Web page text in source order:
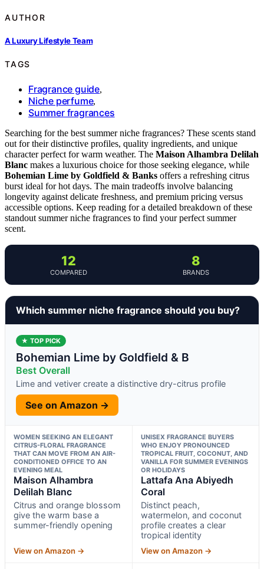
AUTHOR
A Luxury Lifestyle Team
TAGS
Fragrance guide,
Niche perfume,
Summer fragrances
Searching for the best summer niche fragrances? These scents stand
out for their distinctive profiles, quality ingredients, and unique
character perfect for warm weather. The Maison Alhambra Delilah
Blanc makes a luxurious choice for those seeking elegance, while
Bohemian Lime by Goldfield & Banks offers a refreshing citrus
burst ideal for hot days. The main tradeoffs involve balancing
longevity against delicate freshness, and premium pricing versus
accessible options. Keep reading for a detailed breakdown of these
standout summer niche fragrances to find your perfect summer
scent.
12
COMPARED
8
BRANDS
Which summer niche fragrance should you buy?
★ TOP PICK
Bohemian Lime by Goldfield & B
Best Overall
Lime and vetiver create a distinctive dry-citrus profile
See on Amazon →
WOMEN SEEKING AN ELEGANT
CITRUS-FLORAL FRAGRANCE
THAT CAN MOVE FROM AN AIR-
CONDITIONED OFFICE TO AN
EVENING MEAL
Maison Alhambra
Delilah Blanc
Citrus and orange blossom
give the warm base a
summer-friendly opening
View on Amazon →
UNISEX FRAGRANCE BUYERS
WHO ENJOY PRONOUNCED
TROPICAL FRUIT, COCONUT, AND
VANILLA FOR SUMMER EVENINGS
OR HOLIDAYS
Lattafa Ana Abiyedh
Coral
Distinct peach,
watermelon, and coconut
profile creates a clear
tropical identity
View on Amazon →